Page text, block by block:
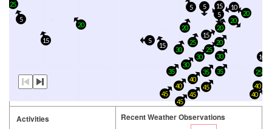
5
15
15
20
30
5
5
20
45
35
30
20
40
45
5
30
25
40
45
30
15
25
35
15
25
40
40
10
45
20
20
35
10
20
5
25
Activities Recent Weather Observations